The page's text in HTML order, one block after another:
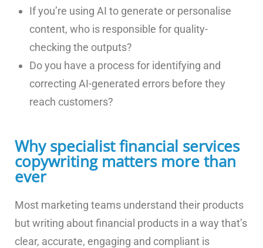
If you’re using AI to generate or personalise
content, who is responsible for quality-
checking the outputs?
Do you have a process for identifying and
correcting AI-generated errors before they
reach customers?
Why specialist financial services
copywriting matters more than
ever
Most marketing teams understand their products
but writing about financial products in a way that’s
clear, accurate, engaging and compliant is